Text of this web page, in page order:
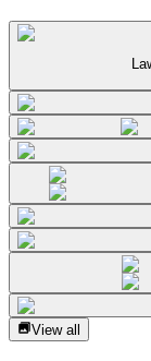
View all